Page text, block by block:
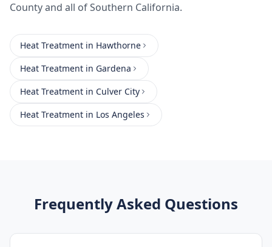
Countyand all of Southern California.
Heat Treatment in Hawthorne
Heat Treatment in Gardena
Heat Treatment in Culver City
Heat Treatment in Los Angeles
Frequently Asked Questions